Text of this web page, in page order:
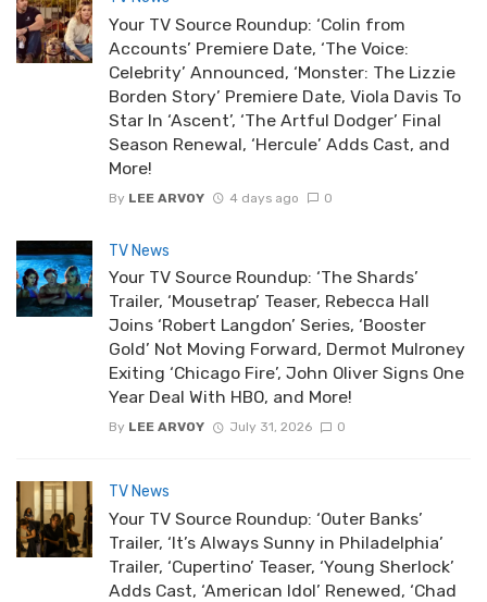
Your TV Source Roundup: ‘Colin from
Accounts’ Premiere Date, ‘The Voice:
Celebrity’ Announced, ‘Monster: The Lizzie
Borden Story’ Premiere Date, Viola Davis To
Star In ‘Ascent’, ‘The Artful Dodger’ Final
Season Renewal, ‘Hercule’ Adds Cast, and
More!
By LEE ARVOY 4 days ago 0
TV News
Your TV Source Roundup: ‘The Shards’
Trailer, ‘Mousetrap’ Teaser, Rebecca Hall
Joins ‘Robert Langdon’ Series, ‘Booster
Gold’ Not Moving Forward, Dermot Mulroney
Exiting ‘Chicago Fire’, John Oliver Signs One
Year Deal With HBO, and More!
By LEE ARVOY July 31, 2026 0
TV News
Your TV Source Roundup: ‘Outer Banks’
Trailer, ‘It’s Always Sunny in Philadelphia’
Trailer, ‘Cupertino’ Teaser, ‘Young Sherlock’
Adds Cast, ‘American Idol’ Renewed, ‘Chad